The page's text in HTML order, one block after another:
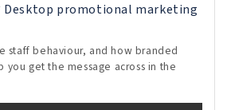
Desktop promotional marketing
staff behaviour, and how branded
you get the message across in the